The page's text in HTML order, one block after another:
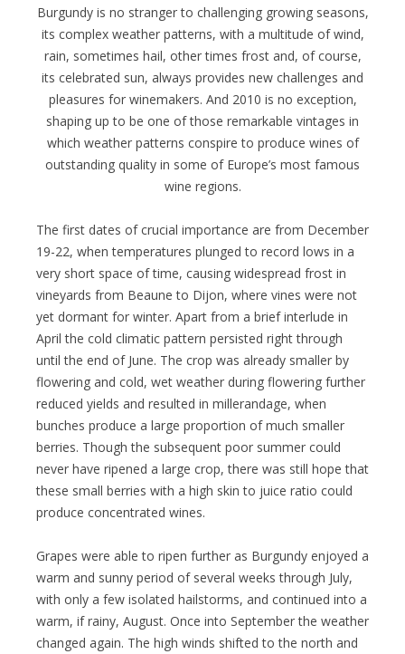
Burgundy is no stranger to challenging growing seasons,
its complex weather patterns, with a multitude of wind,
rain, sometimes hail, other times frost and, of course,
its celebrated sun, always provides new challenges and
pleasures for winemakers. And 2010 is no exception,
shaping up to be one of those remarkable vintages in
which weather patterns conspire to produce wines of
outstanding quality in some of Europe’s most famous
wine regions.
The first dates of crucial importance are from December
19-22, when temperatures plunged to record lows in a
very short space of time, causing widespread frost in
vineyards from Beaune to Dijon, where vines were not
yet dormant for winter. Apart from a brief interlude in
April the cold climatic pattern persisted right through
until the end of June. The crop was already smaller by
flowering and cold, wet weather during flowering further
reduced yields and resulted in millerandage, when
bunches produce a large proportion of much smaller
berries. Though the subsequent poor summer could
never have ripened a large crop, there was still hope that
these small berries with a high skin to juice ratio could
produce concentrated wines.
Grapes were able to ripen further as Burgundy enjoyed a
warm and sunny period of several weeks through July,
with only a few isolated hailstorms, and continued into a
warm, if rainy, August. Once into September the weather
changed again. The high winds shifted to the north and